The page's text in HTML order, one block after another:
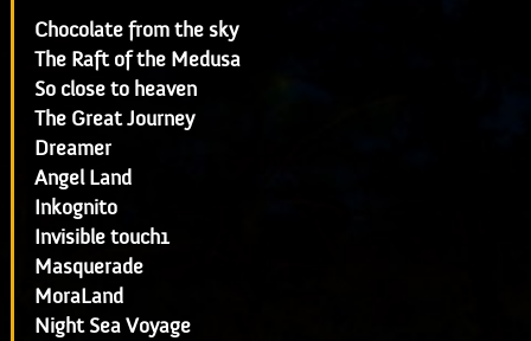
Chocolate from the sky
The Raft of the Medusa
So close to heaven
The Great Journey
Dreamer
Angel Land
Inkognito
Invisible touch1
Masquerade
MoraLand
Night Sea Voyage